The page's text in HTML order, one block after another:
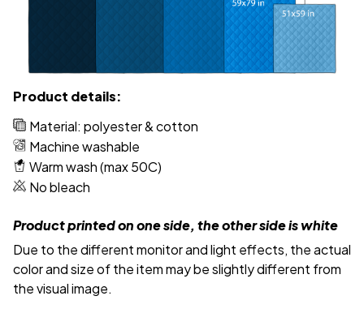
Product details:
Material: polyester & cotton
Machine washable
Warm wash (max 50C)
No bleach
Product printed on one side, the other side is white
Due to the different monitor and light effects, the actual
color and size of the item may be slightly different from
the visual image.